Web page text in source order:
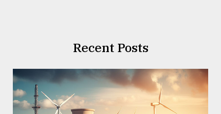
Recent Posts